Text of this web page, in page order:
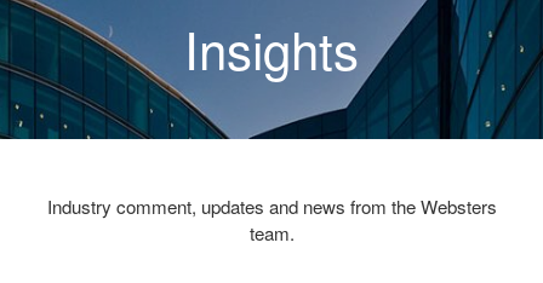
Insights
Industry comment, updates and news from the Websters
team.